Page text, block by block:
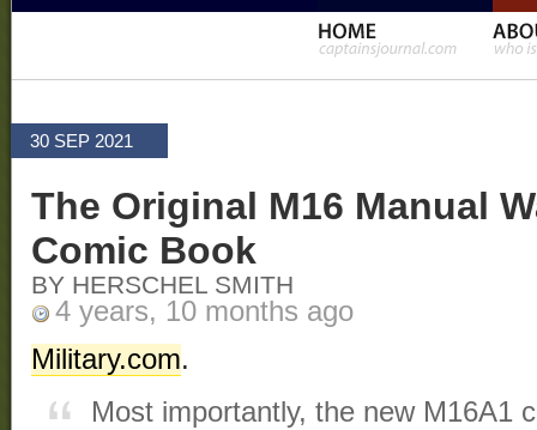
30 SEP 2021
The Original M16 Manual
Comic Book
BY HERSCHEL SMITH
4 years, 10 months ago
Military.com.
Most importantly, the new M16A1